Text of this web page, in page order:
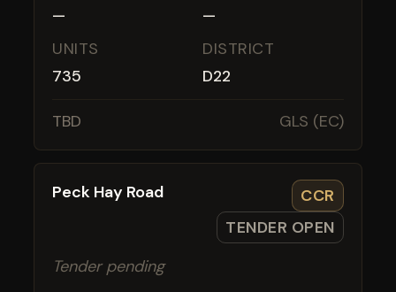
—
—
UNITS
735
DISTRICT
D22
TBD GLS (EC)
Peck Hay Road
CCR
TENDER OPEN
Tender pending